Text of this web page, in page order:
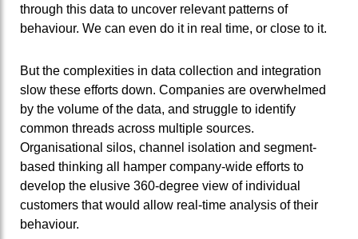
through this data to uncover relevant patterns of
behaviour. We can even do it in real time, or close to it.
But the complexities in data collection and integration
slow these efforts down. Companies are overwhelmed
by the volume of the data, and struggle to identify
common threads across multiple sources.
Organisational silos, channel isolation and segment-
based thinking all hamper company-wide efforts to
develop the elusive 360-degree view of individual
customers that would allow real-time analysis of their
behaviour.